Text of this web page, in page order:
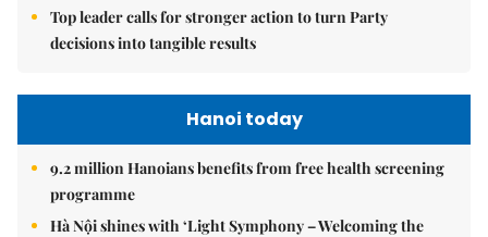
Top leader calls for stronger action to turn Party
decisions into tangible results
Hanoi today
9.2 million Hanoians benefits from free health screening
programme
Hà Nội shines with ‘Light Symphony – Welcoming the